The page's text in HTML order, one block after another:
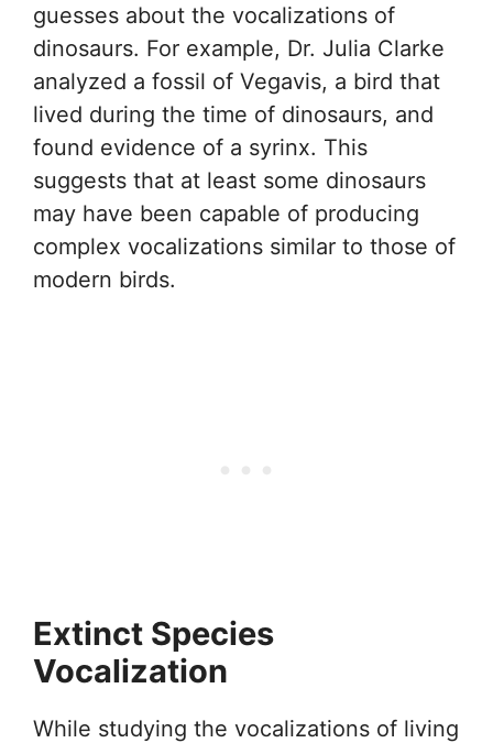
guesses about the vocalizations of
dinosaurs. For example, Dr. Julia Clarke
analyzed a fossil of Vegavis, a bird that
lived during the time of dinosaurs, and
found evidence of a syrinx. This
suggests that at least some dinosaurs
may have been capable of producing
complex vocalizations similar to those of
modern birds.
Extinct Species
Vocalization
While studying the vocalizations of living